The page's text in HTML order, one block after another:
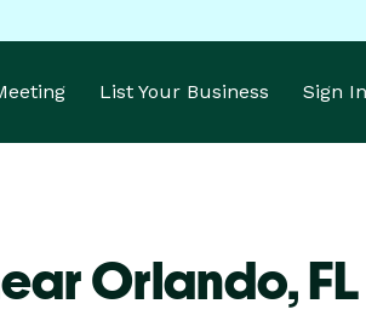
List Your Business Sign In
Orlando,FL